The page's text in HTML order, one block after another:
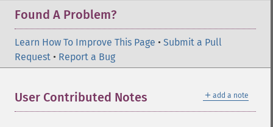
Found A Problem?
Learn How To Improve This Page • Submit a Pull
Request • Report a Bug
＋ add a note
User Contributed Notes